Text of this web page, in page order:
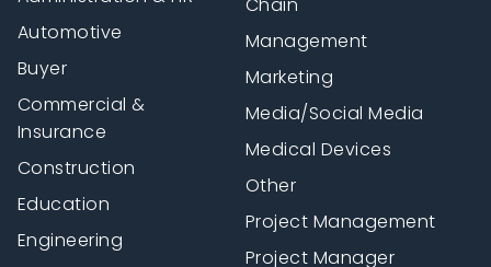
Automotive
Buyer
Commercial &
Insurance
Construction
Education
Engineering
Chain
Management
Marketing
Media/Social Media
Medical Devices
Other
Project Management
Project Manager